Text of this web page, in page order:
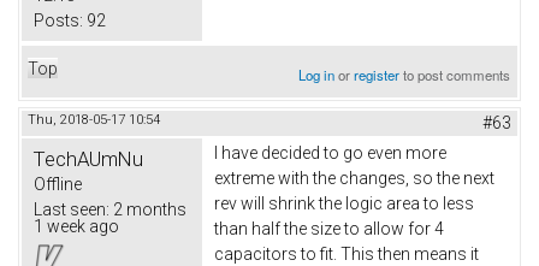
Posts: 92
Top Log inorregisterto post comments
Thu, 2018-05-17 10:54 #63
TechAUmNu
Offline
Last seen: 2 months
1 week ago
I have decided to go even more
extreme with the changes, so the next
rev will shrink the logic area to less
than half the size to allow for 4
capacitors to fit. This then means it